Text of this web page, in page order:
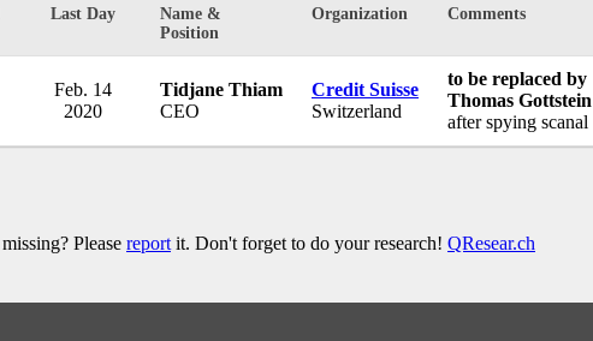
Last Day
Name &
Position
Organization Comments
Feb. 14
2020
Tidjane Thiam
CEO
Credit Suisse
Switzerland
to be replaced by
Thomas Gottstein
after spying scanal
Please reportit. Don't forget to do your research! QResear.ch